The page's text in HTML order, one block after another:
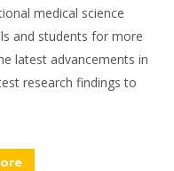
medical science
and students for more
latest advancements in
research findings to